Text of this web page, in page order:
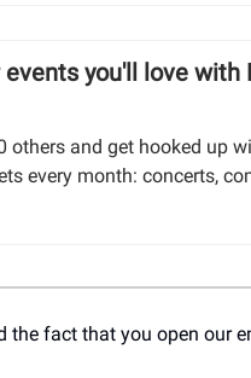
events you'll love with
others and get hooked up
every month: concerts,
the fact that you open our